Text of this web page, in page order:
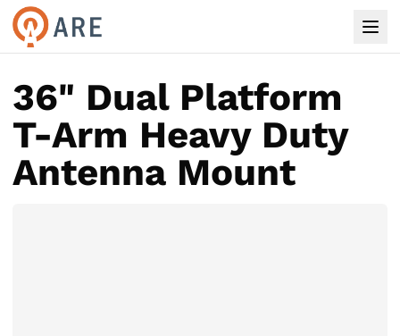
36" Dual Platform
T-Arm Heavy Duty
Antenna Mount